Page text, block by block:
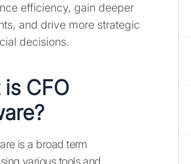
efficiency, gain deeper
and drive more strategic
decisions.
CFO
is a broad term
various tools and